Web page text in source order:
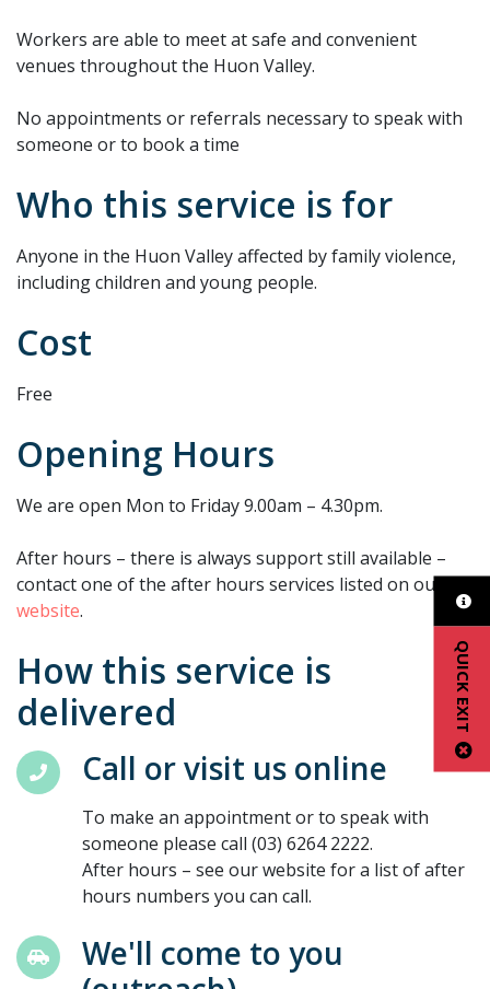
QUICK EXIT
Workers are able to meet at safe and convenient
venues throughout the Huon Valley.
No appointments or referrals necessary to speak with
someone or to book a time
Who this service is for
Anyone in the Huon Valley affected by family violence,
including children and young people.
Cost
Free
Opening Hours
We are open Mon to Friday 9.00am – 4.30pm.
After hours – there is always support still available –
contact one of the after hours services listed on our
website.
How this service is
delivered
Call or visit us online
To make an appointment or to speak with
someone please call (03) 6264 2222.
After hours – see our website for a list of after
hours numbers you can call.
We'll come to you